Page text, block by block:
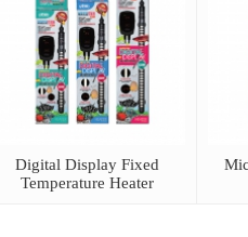
Digital Display Fixed
Temperature Heater